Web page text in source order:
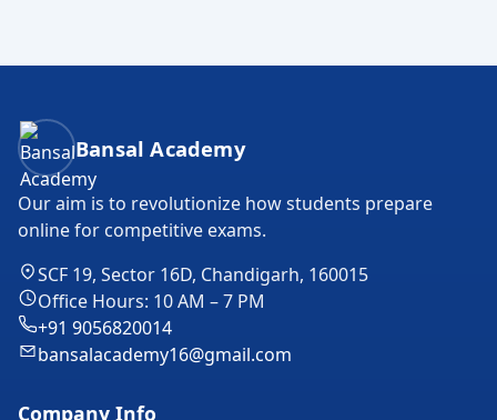
Bansal Academy Footer
Bansal Academy
Our aim is to revolutionize how students prepare
online for competitive exams.
SCF 19, Sector 16D, Chandigarh, 160015
Office Hours: 10 AM – 7 PM
+91 9056820014
bansalacademy16@gmail.com
Company Info